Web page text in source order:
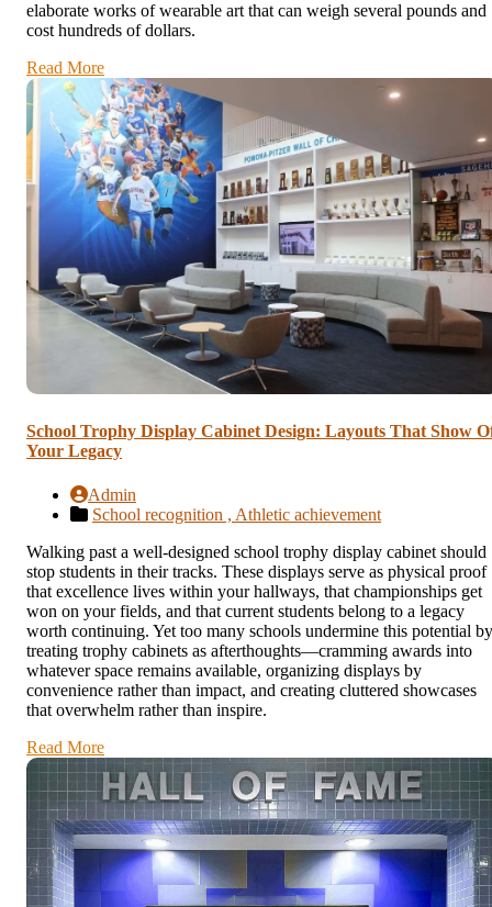
elaborate works of wearable art that can weigh several pounds and
cost hundreds of dollars.
Read More
School Trophy Display Cabinet Design: Layouts That Show
Your Legacy
Admin
School recognition , Athletic achievement
Walking past a well-designed school trophy display cabinet should
stop students in their tracks. These displays serve as physical proof
that excellence lives within your hallways, that championships get
won on your fields, and that current students belong to a legacy
worth continuing. Yet too many schools undermine this potential by
treating trophy cabinets as afterthoughts—cramming awards into
whatever space remains available, organizing displays by
convenience rather than impact, and creating cluttered showcases
that overwhelm rather than inspire.
Read More